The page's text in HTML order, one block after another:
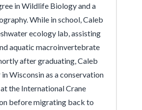
in Wildlife Biology and a
While in school, Caleb
ecology lab, assisting
aquatic macroinvertebrate
after graduating, Caleb
in Wisconsin as a conservation
the International Crane
before migrating back to